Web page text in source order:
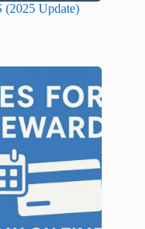
(2025 Update)